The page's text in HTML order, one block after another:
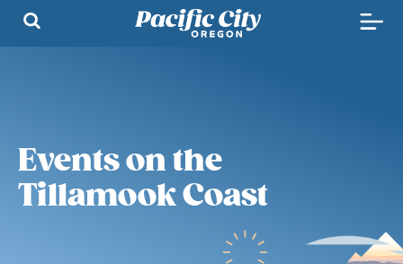
Events on the
Tillamook Coast